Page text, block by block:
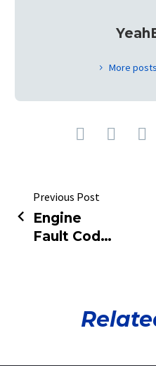
More
Previous Post
Engine
Fault Code